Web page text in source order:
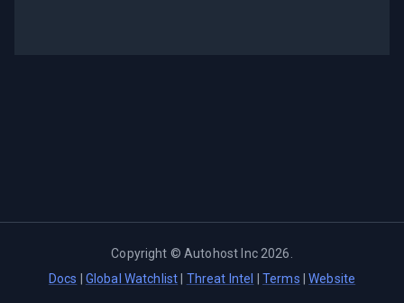
Copyright ©Autohost Inc 2026
Docs
Global Watchlist Threat Intel Terms |Website